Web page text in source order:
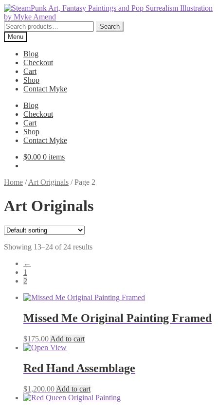
Skip
to
navigation
Skip
to
content
Search
for:
Search
Menu
Blog
Checkout
Cart
Shop
Contact Myke
Blog
Checkout
Cart
Shop
Contact Myke
$0.00 0 items
Home /Art Originals /Page 2
Art Originals
Showing 13–24 of 24 results
←
1
2
Missed Me Original Painting Framed
$175.00 Add to cart
Red Hand Assemblage
$1,200.00 Add to cart